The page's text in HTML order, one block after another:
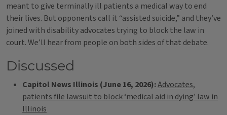
meant to give terminally ill patients a medical way to end
their lives. But opponents call it “assisted suicide,” and they’ve
joined with disability advocates trying to block the law in
court. We’ll hear from people on both sides of that debate.
Discussed
Capitol News Illinois (June 16, 2026):Advocates,
patients file lawsuit to block ‘medical aid in dying’ law in
Illinois